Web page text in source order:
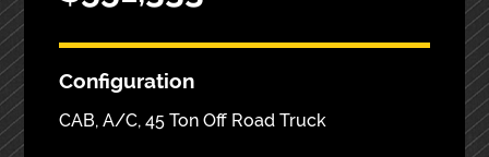
Configuration
CAB, A/C, 45 Ton Off Road Truck